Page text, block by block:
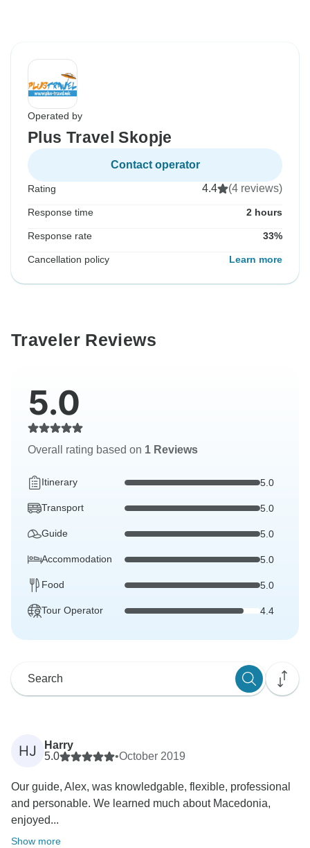
Operated by
Plus Travel Skopje
Contact operator
Rating 4.4 (4 reviews)
Response time 2 hours
Response rate 33%
Cancellation policy Learn more
Traveler Reviews
5.0
Overall rating based on 1 Reviews
Itinerary 5.0
Transport 5.0
Guide 5.0
Accommodation 5.0
Food 5.0
Tour Operator 4.4
HJ
Harry
5.0
•October 2019
Our guide, Alex, was knowledgable, flexible, professional
and personable. We learned much about Macedonia,
enjoyed...
Show more